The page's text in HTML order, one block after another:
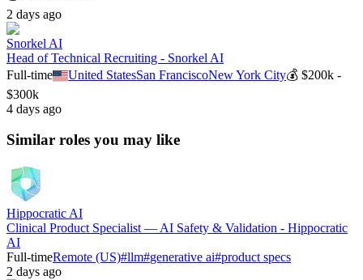
2 days ago
Snorkel AI
Head of Technical Recruiting - Snorkel AI
Full-time
United StatesSan FranciscoNew York City💰$200k -
$300k
4 days ago
Similar roles you may like
Hippocratic AI
Clinical Product Specialist — AI Safety & Validation - Hippocratic
AI
Full-timeRemote (US)#llm#generative ai#product specs
2 days ago